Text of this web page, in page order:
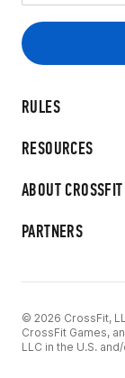
RULES
RESOURCES
ABOUT CROSSFIT
PARTNERS
© 2026 CrossFit,
CrossFit Games,
LLC in the U.S.